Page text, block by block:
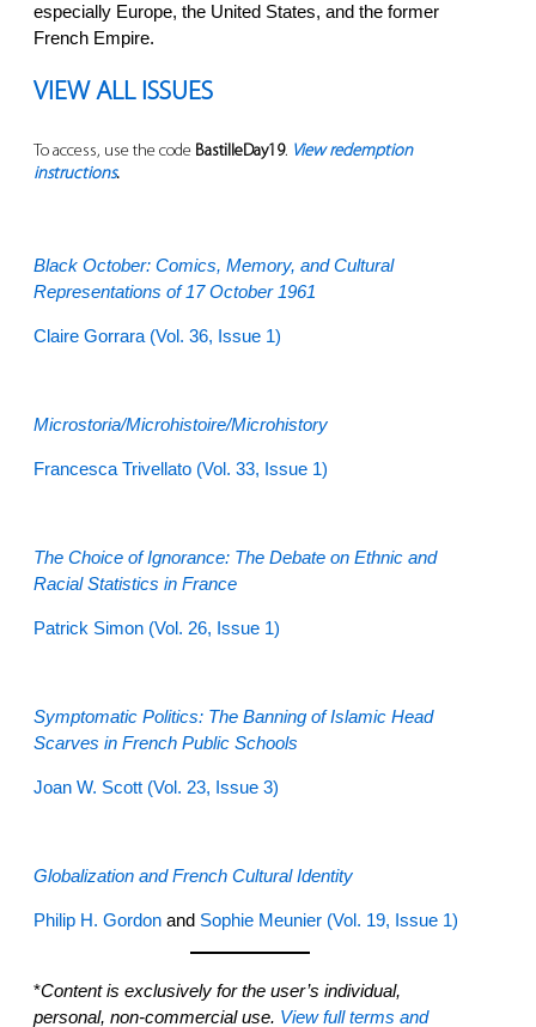
especially Europe, the United States, and the former
French Empire.
VIEW ALL ISSUES
To access, use the code BastilleDay19. View redemption
instructions.
Black October: Comics, Memory, and Cultural
Representations of 17 October 1961
Claire Gorrara (Vol. 36, Issue 1)
Microstoria/Microhistoire/Microhistory
Francesca Trivellato (Vol. 33, Issue 1)
The Choice of Ignorance: The Debate on Ethnic and
Racial Statistics in France
Patrick Simon (Vol. 26, Issue 1)
Symptomatic Politics: The Banning of Islamic Head
Scarves in French Public Schools
Joan W. Scott (Vol. 23, Issue 3)
Globalization and French Cultural Identity
Philip H. Gordon and Sophie Meunier (Vol. 19, Issue 1)
*Content is exclusively for the user’s individual,
personal, non-commercial use. View full terms and